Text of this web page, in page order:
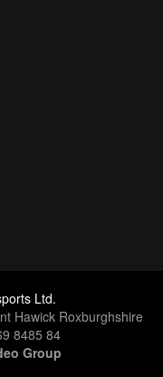
Ltd.
Hawick Roxburghshire
8485 84
Group